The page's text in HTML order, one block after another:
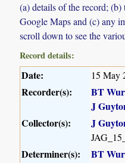
(a) details of the record;
Google Maps and (c) any
scroll down to see the
Record details:
Date: 15 May
Recorder(s):
BT
J
Collector(s):
J
Determiner(s):
BT